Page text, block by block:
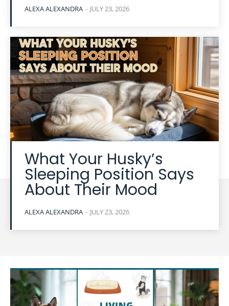
ALEXA ALEXANDRA - JULY 23, 2026
What Your Husky’s
Sleeping Position Says
About Their Mood
ALEXA ALEXANDRA - JULY 23, 2026